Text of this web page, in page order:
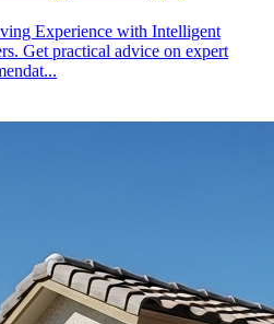
Experience with Intelligent
Get practical advice on expert